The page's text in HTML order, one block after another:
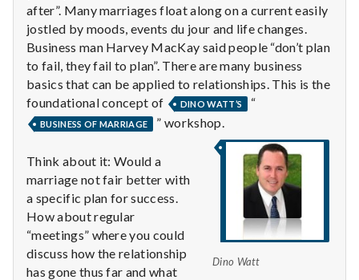
t
h
Depleting
depression
with
after”. Many marriages float along on a current easily
jostled by moods, events du jour and life changes.
Business man Harvey MacKay said people “don’t plan
to fail, they fail to plan”. There are many business
basics that can be applied to relationships. This is the
foundational concept of
DINO WATT’S “
BUSINESS OF MARRIAGE ” workshop.
Dino Watt
Think about it: Would a
marriage not fair better with
a specific plan for success.
How about regular
“meetings” where you could
discuss how the relationship
has gone thus far and what